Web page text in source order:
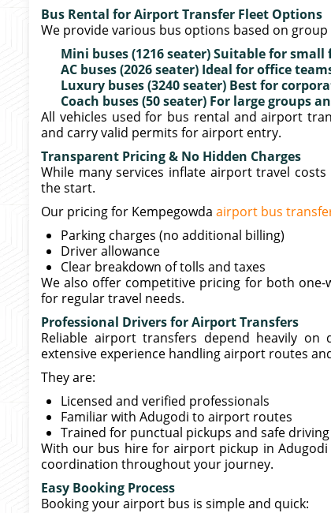
Bus Rental for Airport Transfer Fleet Options
We provide various bus options based on
Mini buses (1216 seater) Suitable for
AC buses (2026 seater) Ideal for office
Luxury buses (3240 seater) Best for
Coach buses (50 seater) For large groups
All vehicles used for bus rental and airport
and carry valid permits for airport entry.
Transparent Pricing & No Hidden Charges
While many services inflate airport travel
the start.
Our pricing for Kempegowda airport bus
Parking charges (no additional billing)
Driver allowance
Clear breakdown of tolls and taxes
We also offer competitive pricing for both
for regular travel needs.
Professional Drivers for Airport Transfers
Reliable airport transfers depend heavily
extensive experience handling airport routes
They are:
Licensed and verified professionals
Familiar with Adugodi to airport routes
Trained for punctual pickups and safe driving
With our bus hire for airport pickup in
coordination throughout your journey.
Easy Booking Process
Booking your airport bus is simple and quick: